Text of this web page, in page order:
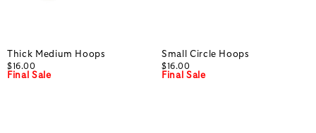
Thick Medium Hoops
$16.00
Final Sale
Small Circle Hoops
$16.00
Final Sale